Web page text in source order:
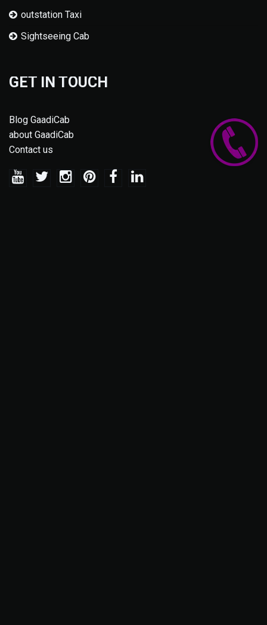
outstation Taxi
Sightseeing Cab
GET IN TOUCH
Blog GaadiCab
about GaadiCab
Contact us